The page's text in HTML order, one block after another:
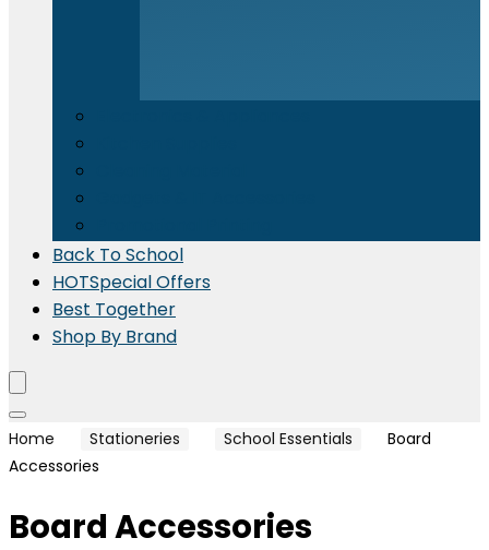
Back To School
HOTSpecial Offers
Best Together
Shop By Brand
Home Stationeries School Essentials
Board
Accessories
Board Accessories